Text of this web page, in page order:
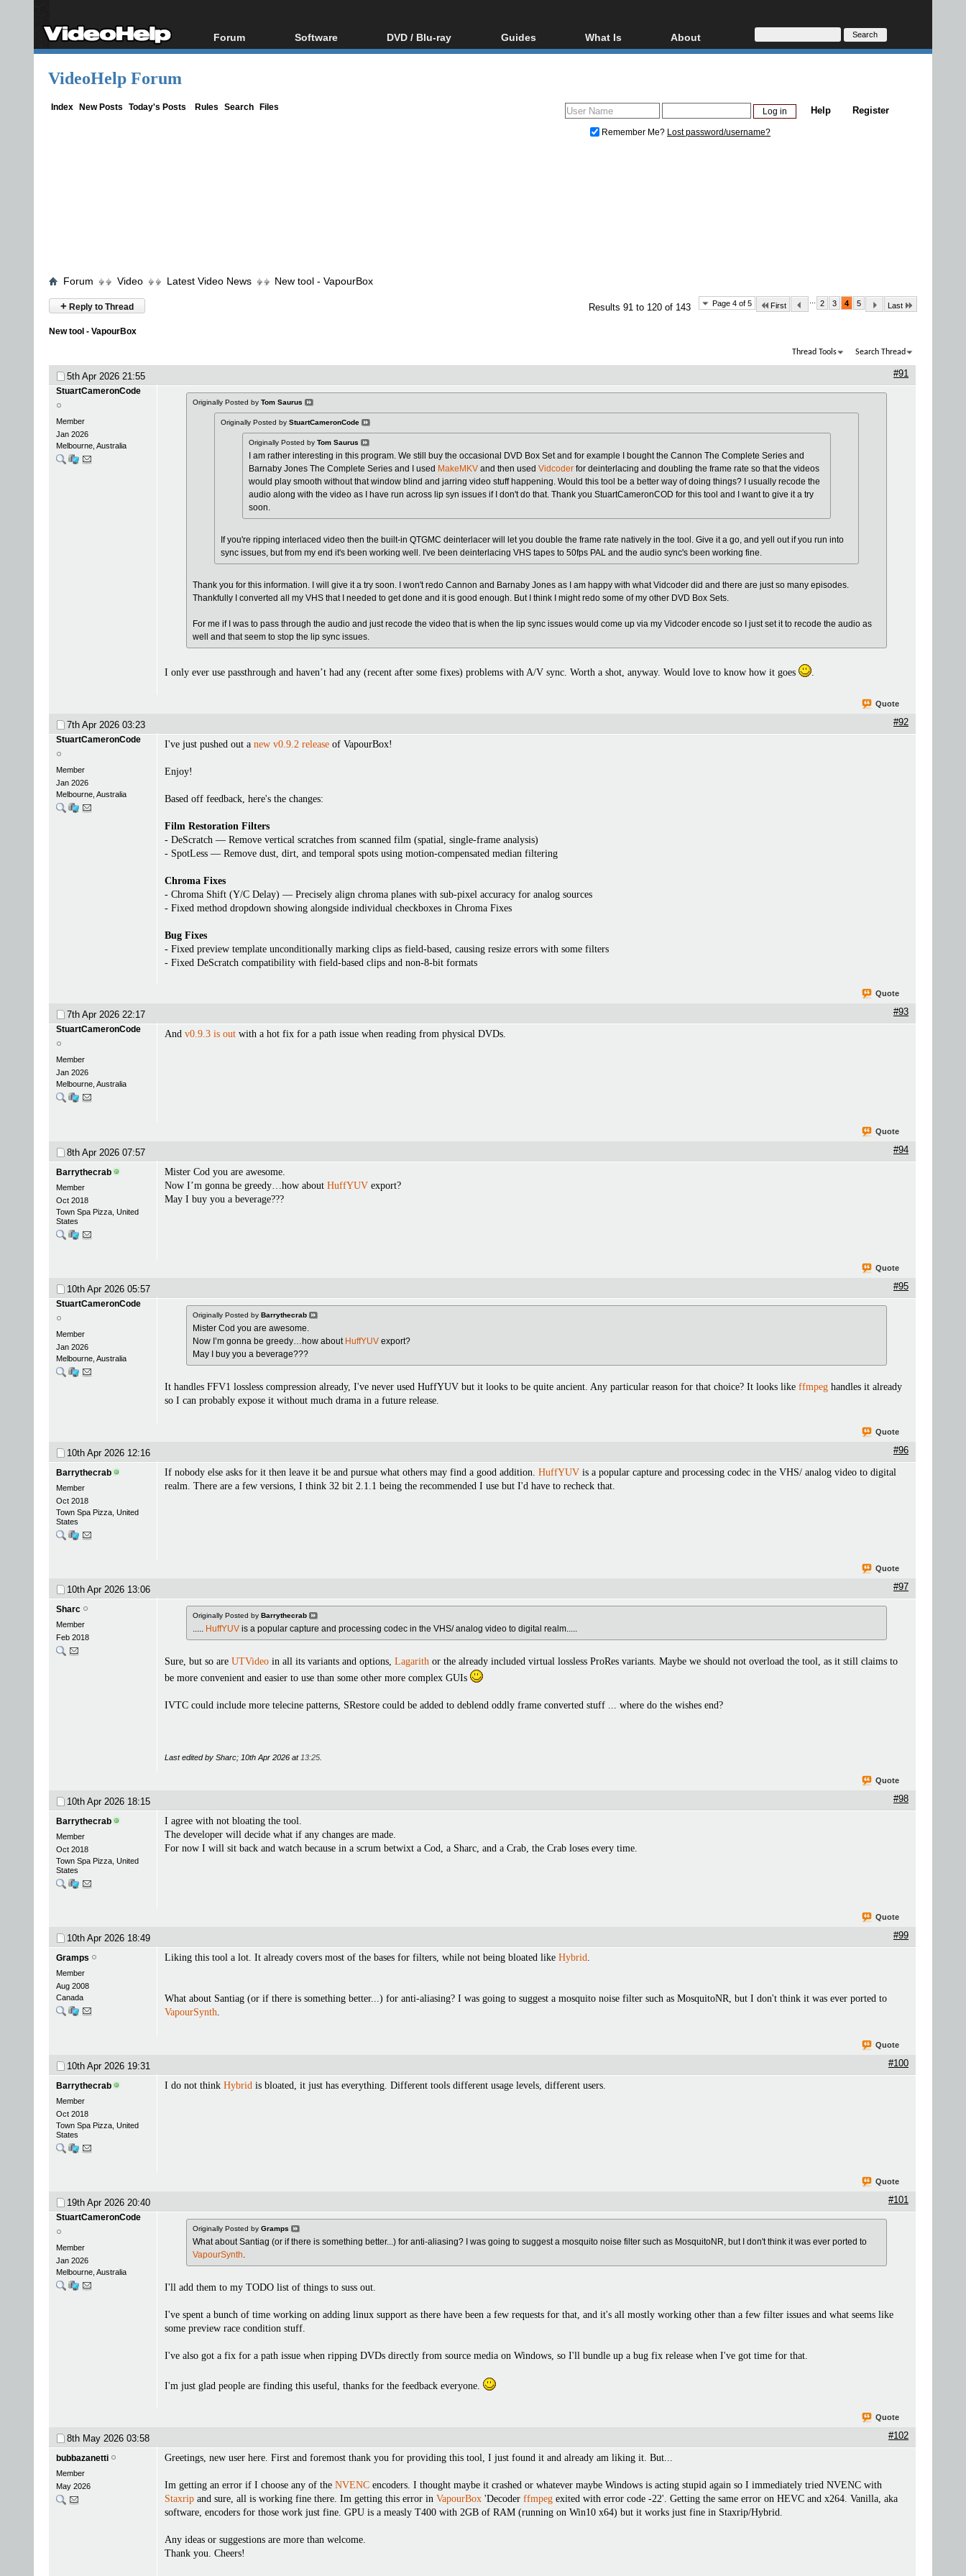
Forum
Forum Index
Software
All software
DVD / Blu-ray
Blu-ray / DVD Region
Guides
Video Streaming
What Is
Blu-ray, UHD, AVCHD
Glossary
About
About
Donate
VideoHelp Forum
Index New Posts Today's Posts Rules Search Files Register
Help
Remember Me? Lost password/username?
Forum Video Latest Video News New tool - VapourBox
+ Reply to Thread Page 4 of 5 First 2 3 4 5 Last
Results 91 to 120 of 143
New tool - VapourBox
Thread Tools Search Thread
5th Apr 2026 21:55 #91
StuartCameronCode
Member
Jan 2026
Melbourne, Australia
Originally Posted by Tom Saurus
Originally Posted by StuartCameronCode
Originally Posted by Tom Saurus
I am rather interesting in this program. We still buy the occasional DVD Box Set and for example I bought the Cannon The Complete Series and
Barnaby Jones The Complete Series and I used MakeMKV and then used Vidcoder for deinterlacing and doubling the frame rate so that the videos
would play smooth without that window blind and jarring video stuff happening. Would this tool be a better way of doing things? I usually recode the
audio along with the video as I have run across lip syn issues if I don't do that. Thank you StuartCameronCOD for this tool and I want to give it a try
soon.
If you're ripping interlaced video then the built-in QTGMC deinterlacer will let you double the frame rate natively in the tool. Give it a go, and yell out if you run into
sync issues, but from my end it's been working well. I've been deinterlacing VHS tapes to 50fps PAL and the audio sync's been working fine.
Thank you for this information. I will give it a try soon. I won't redo Cannon and Barnaby Jones as I am happy with what Vidcoder did and there are just so many episodes.
Thankfully I converted all my VHS that I needed to get done and it is good enough. But I think I might redo some of my other DVD Box Sets.
For me if I was to pass through the audio and just recode the video that is when the lip sync issues would come up via my Vidcoder encode so I just set it to recode the audio as
well and that seem to stop the lip sync issues.
I only ever use passthrough and haven’t had any (recent after some fixes) problems with A/V sync. Worth a shot, anyway. Would love to know how it goes .
Quote
7th Apr 2026 03:23 #92
StuartCameronCode
Member
Jan 2026
Melbourne, Australia
I've just pushed out a new v0.9.2 release of VapourBox!
Enjoy!
Based off feedback, here's the changes:
Film Restoration Filters
- DeScratch — Remove vertical scratches from scanned film (spatial, single-frame analysis)
- SpotLess — Remove dust, dirt, and temporal spots using motion-compensated median filtering
Chroma Fixes
- Chroma Shift (Y/C Delay) — Precisely align chroma planes with sub-pixel accuracy for analog sources
- Fixed method dropdown showing alongside individual checkboxes in Chroma Fixes
Bug Fixes
- Fixed preview template unconditionally marking clips as field-based, causing resize errors with some filters
- Fixed DeScratch compatibility with field-based clips and non-8-bit formats
Quote
7th Apr 2026 22:17 #93
StuartCameronCode
Member
Jan 2026
Melbourne, Australia
And v0.9.3 is out with a hot fix for a path issue when reading from physical DVDs.
Quote
8th Apr 2026 07:57 #94
Barrythecrab
Member
Oct 2018
Town Spa Pizza, United
States
Mister Cod you are awesome.
Now I’m gonna be greedy…how about HuffYUV export?
May I buy you a beverage???
Quote
10th Apr 2026 05:57 #95
StuartCameronCode
Member
Jan 2026
Melbourne, Australia
Originally Posted by Barrythecrab
Mister Cod you are awesome.
Now I’m gonna be greedy…how about HuffYUV export?
May I buy you a beverage???
It handles FFV1 lossless compression already, I've never used HuffYUV but it looks to be quite ancient. Any particular reason for that choice? It looks like ffmpeg handles it already
so I can probably expose it without much drama in a future release.
Quote
10th Apr 2026 12:16 #96
Barrythecrab
Member
Oct 2018
Town Spa Pizza, United
States
If nobody else asks for it then leave it be and pursue what others may find a good addition. HuffYUV is a popular capture and processing codec in the VHS/ analog video to digital
realm. There are a few versions, I think 32 bit 2.1.1 being the recommended I use but I'd have to recheck that.
Quote
10th Apr 2026 13:06 #97
Sharc
Member
Feb 2018
Originally Posted by Barrythecrab
..... HuffYUV is a popular capture and processing codec in the VHS/ analog video to digital realm.....
Sure, but so are UTVideo in all its variants and options, Lagarith or the already included virtual lossless ProRes variants. Maybe we should not overload the tool, as it still claims to
be more convenient and easier to use than some other more complex GUIs
IVTC could include more telecine patterns, SRestore could be added to deblend oddly frame converted stuff ... where do the wishes end?
Last edited by Sharc; 10th Apr 2026 at 13:25
Quote
10th Apr 2026 18:15 #98
Barrythecrab
Member
Oct 2018
Town Spa Pizza, United
States
I agree with not bloating the tool.
The developer will decide what if any changes are made.
For now I will sit back and watch because in a scrum betwixt a Cod, a Sharc, and a Crab, the Crab loses every time.
Quote
10th Apr 2026 18:49 #99
Gramps
Member
Aug 2008
Canada
Liking this tool a lot. It already covers most of the bases for filters, while not being bloated like Hybrid.
What about Santiag (or if there is something better...) for anti-aliasing? I was going to suggest a mosquito noise filter such as MosquitoNR, but I don't think it was ever ported to
VapourSynth.
Quote
10th Apr 2026 19:31 #100
Barrythecrab
Member
Oct 2018
Town Spa Pizza, United
States
I do not think Hybrid is bloated, it just has everything. Different tools different usage levels, different users.
Quote
19th Apr 2026 20:40 #101
StuartCameronCode
Member
Jan 2026
Melbourne, Australia
Originally Posted by Gramps
What about Santiag (or if there is something better...) for anti-aliasing? I was going to suggest a mosquito noise filter such as MosquitoNR, but I don't think it was ever ported to
VapourSynth.
I'll add them to my TODO list of things to suss out.
I've spent a bunch of time working on adding linux support as there have been a few requests for that, and it's all mostly working other than a few filter issues and what seems like
some preview race condition stuff.
I've also got a fix for a path issue when ripping DVDs directly from source media on Windows, so I'll bundle up a bug fix release when I've got time for that.
I'm just glad people are finding this useful, thanks for the feedback everyone.
Quote
8th May 2026 03:58 #102
bubbazanetti
Member
May 2026
Greetings, new user here. First and foremost thank you for providing this tool, I just found it and already am liking it. But...
Im getting an error if I choose any of the NVENC encoders. I thought maybe it crashed or whatever maybe Windows is acting stupid again so I immediately tried NVENC with
Staxrip and sure, all is working fine there. Im getting this error in VapourBox 'Decoder ffmpeg exited with error code -22'. Getting the same error on HEVC and x264. Vanilla, aka
software, encoders for those work just fine. GPU is a measly T400 with 2GB of RAM (running on Win10 x64) but it works just fine in Staxrip/Hybrid.
Any ideas or suggestions are more than welcome.
Thank you. Cheers!